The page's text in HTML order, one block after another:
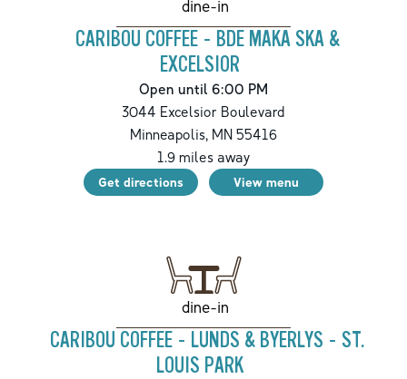
dine-in
CARIBOU COFFEE - BDE MAKA SKA &
EXCELSIOR
Open until 6:00 PM
3044 Excelsior Boulevard
Minneapolis, MN 55416
1.9miles away
Get directions View menu
dine-in
CARIBOU COFFEE - LUNDS & BYERLYS - ST.
LOUIS PARK